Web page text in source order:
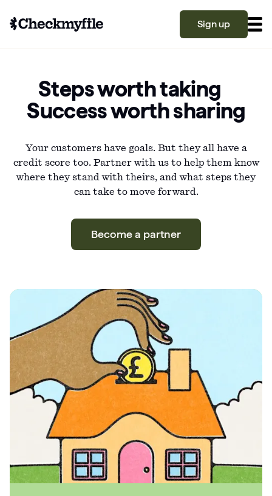
Sign up
Grow your score
Learn
What is a good credit score?
What is a good credit score on Checkmyfile?
Guides
Steps worth taking
Success worth sharing
Your customers have goals. But they all have a
credit score too. Partner with us to help them know
where they stand with theirs, and what steps they
can take to move forward.
Become a partner